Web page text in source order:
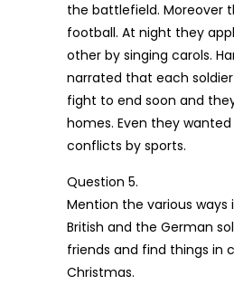
the battlefield. Moreover
football. At night they
other by singing carols.
narrated that each
fight to end soon and
homes. Even they
conflicts by sports.
Question 5.
Mention the various ways
British and the German
friends and find things in
Christmas.